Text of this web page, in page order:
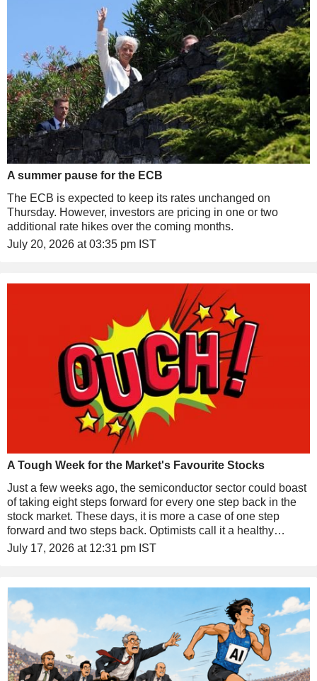
A summer pause for the ECB
The ECB is expected to keep its rates unchanged on
Thursday. However, investors are pricing in one or two
additional rate hikes over the coming months.
July 20, 2026 at 03:35 pm IST
A Tough Week for the Market's Favourite Stocks
Just a few weeks ago, the semiconductor sector could boast
of taking eight steps forward for every one step back in the
stock market. These days, it is more a case of one step
forward and two steps back. Optimists call it a healthy
consolidation. Pessimists see it as the start of a painful
July 17, 2026 at 12:31 pm IST